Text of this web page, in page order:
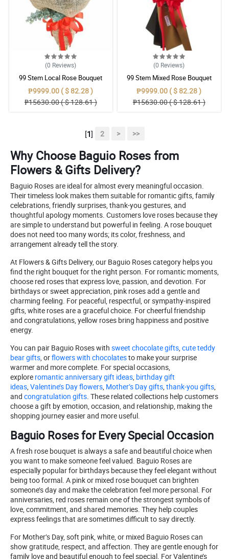
(0 Reviews)
99 Stem Local Rose Bouquet
₱9999.00 ( $ 82.28 )
₱15630.00 ( $ 128.61 )
(0 Reviews)
99 Stem Mixed Rose Bouquet
₱9999.00 ( $ 82.28 )
₱15630.00 ( $ 128.61 )
[1] 2 > >>
Why Choose Baguio Roses from
Flowers & Gifts Delivery?
Baguio Roses are ideal for almost every meaningful occasion.
Their timeless look makes them suitable for romantic gifts, family
celebrations, friendly surprises, thank-you gestures, and
thoughtful apology moments. Customers love roses because they
are simple to understand but powerful in feeling. A rose bouquet
does not need too many words; its color, freshness, and
arrangement already tell the story.
At Flowers & Gifts Delivery, our Baguio Roses category helps you
find the right bouquet for the right person. For romantic moments,
choose red roses that express love, passion, and devotion. For
birthdays or sweet appreciation, pink roses add a gentle and
charming feeling. For peaceful, respectful, or sympathy-inspired
gifts, white roses are a graceful choice. For cheerful friendship
and congratulations, yellow roses bring happiness and positive
energy.
You can pair Baguio Roses with sweet chocolate gifts, cute teddy
bear gifts, orflowers with chocolatesto make your surprise
warmer and more complete. For special occasions,
explore romantic anniversary gift ideas, birthday gift
ideas, Valentine’s Day flowers, Mother’s Day gifts, thank-you gifts,
and congratulation gifts. These related collections help customers
choose a gift by emotion, occasion, and relationship, making the
shopping journey easier and more useful.
Baguio Roses for Every Special Occasion
A fresh rose bouquet is always a safe and beautiful choice when
you want to make someone feel valued. Baguio Roses are
especially popular for birthdays because they feel elegant without
being too formal. A pink or mixed rose bouquet can brighten
someone’s day and make the celebration feel more personal. For
anniversaries, red roses remain one of the strongest symbols of
love, commitment, and shared memories. They help couples
express feelings that are sometimes difficult to say directly.
For Mother’s Day, soft pink, white, or mixed Baguio Roses can
show gratitude, respect, and affection. They are gentle enough for
family love and beautiful enough to feel special. For Valentine’s